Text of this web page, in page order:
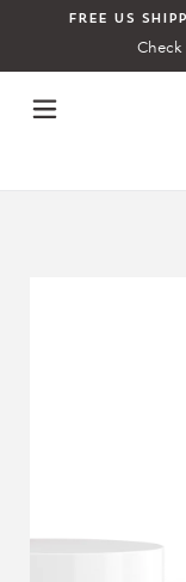
Free US
Check